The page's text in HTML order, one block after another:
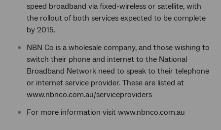
speed broadband via fixed-wireless or satellite, with
the rollout of both services expected to be complete
by 2015.
NBN Co is a wholesale company, and those wishing to
switch their phone and internet to the National
Broadband Network need to speak to their telephone
or internet service provider. These are listed at
www.nbnco.com.au/serviceproviders
For more information visit www.nbnco.com.au